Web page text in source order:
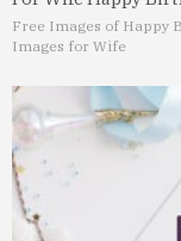
Free Images of Happy
Images for Wife